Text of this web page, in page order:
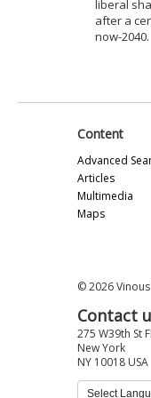
liberal
after a
now-2040.
Content
Advanced
Articles
Multimedia
Maps
© 2026 Vinous
Contact
275 W39th St
New York
NY 10018 USA